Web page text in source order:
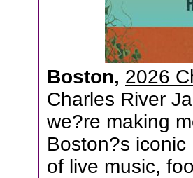
Boston, 2026
Charles River
we?re making
Boston?s
of live music,